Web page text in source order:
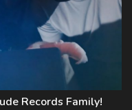
Records Family!